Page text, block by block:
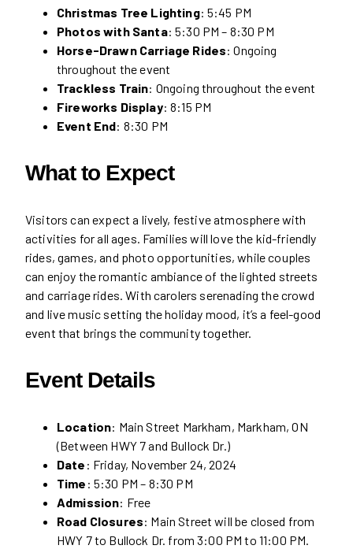
Christmas Tree Lighting: 5:45 PM
Photos with Santa: 5:30 PM – 8:30 PM
Horse-Drawn Carriage Rides: Ongoing
throughout the event
Trackless Train: Ongoing throughout the event
Fireworks Display: 8:15 PM
Event End: 8:30 PM
What to Expect
Visitors can expect a lively, festive atmosphere with
activities for all ages. Families will love the kid-friendly
rides, games, and photo opportunities, while couples
can enjoy the romantic ambiance of the lighted streets
and carriage rides. With carolers serenading the crowd
and live music setting the holiday mood, it’s a feel-good
event that brings the community together.
Event Details
Location: Main Street Markham, Markham, ON
(Between HWY 7 and Bullock Dr.)
Date : Friday, November 24, 2024
Time : 5:30 PM – 8:30 PM
Admission: Free
Road Closures: Main Street will be closed from
HWY 7 to Bullock Dr. from 3:00 PM to 11:00 PM.